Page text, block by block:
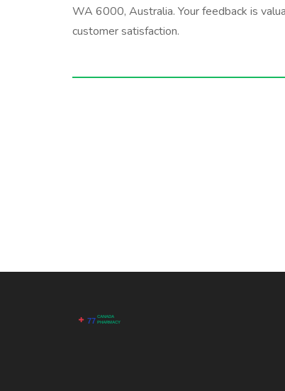
WA 6000, Australia. Your feedback is
customer satisfaction.